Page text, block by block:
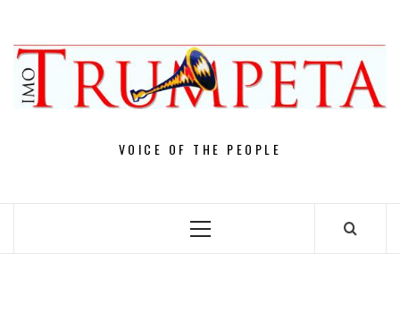
content
VOICE OF THE PEOPLE
Primary